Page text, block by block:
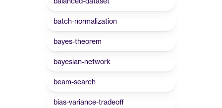
batch-normalization
bayes-theorem
bayesian-network
beam-search
bias-variance-tradeoff